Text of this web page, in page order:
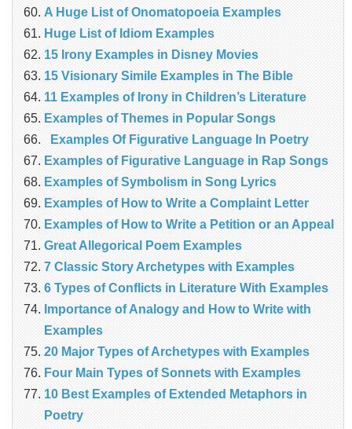
A Huge List of Onomatopoeia Examples
Huge List of Idiom Examples
15 Irony Examples in Disney Movies
15 Visionary Simile Examples in The Bible
11 Examples of Irony in Children’s Literature
Examples of Themes in Popular Songs
Examples Of Figurative Language In Poetry
Examples of Figurative Language in Rap Songs
Examples of Symbolism in Song Lyrics
Examples of How to Write a Complaint Letter
Examples of How to Write a Petition or an Appeal
Great Allegorical Poem Examples
7 Classic Story Archetypes with Examples
6 Types of Conflicts in Literature With Examples
Importance of Analogy and How to Write with
Examples
20 Major Types of Archetypes with Examples
Four Main Types of Sonnets with Examples
10 Best Examples of Extended Metaphors in
Poetry